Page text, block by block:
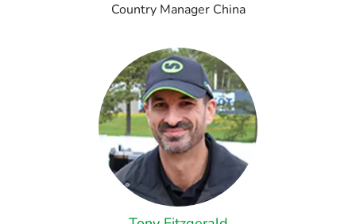
Country Manager China